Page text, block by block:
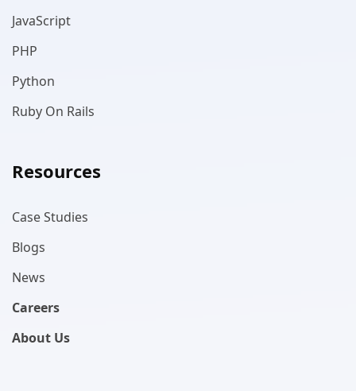
JavaScript
PHP
Python
Ruby On Rails
Resources
Case Studies
Blogs
News
Careers
About Us